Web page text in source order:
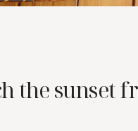
the sunset